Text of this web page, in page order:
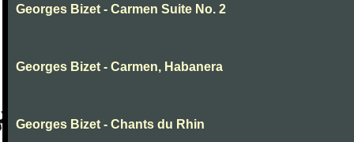
Georges Bizet - Carmen Suite No. 2
Georges Bizet - Carmen, Habanera
Georges Bizet - Chants du Rhin